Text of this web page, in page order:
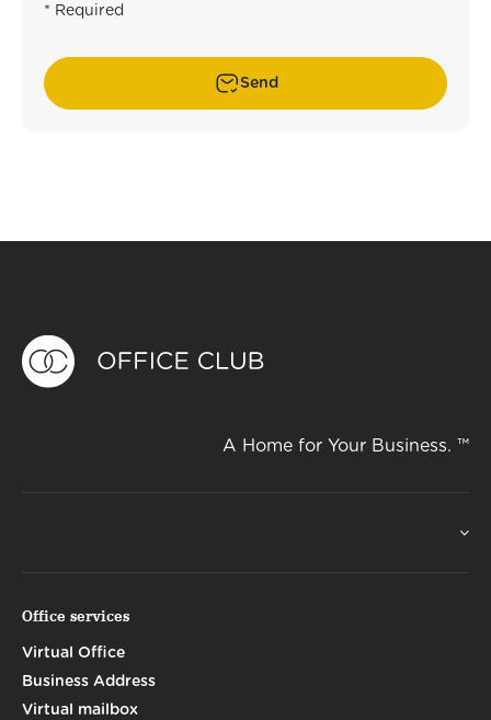
* Required
Send
A Home for Your Business. ™
Office services
Virtual Office
Business Address
Virtual mailbox